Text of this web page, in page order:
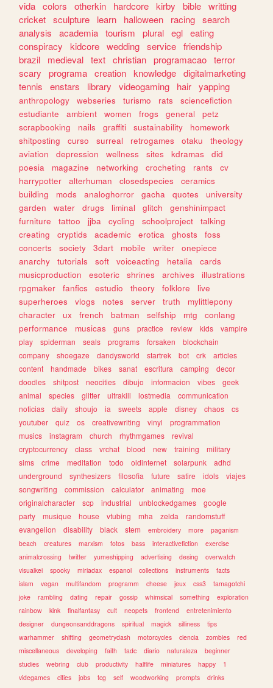
vida colors otherkin hardcore kirby bible writting
cricket sculpture learn halloween racing search
analysis
academia tourism plural egl eating
conspiracy
kidcore wedding service friendship
brazil
medieval text christian programacao terror
scary
programa creation knowledge digitalmarketing
tennis
enstars library videogaming hair yapping
anthropology webseries turismo rats
sciencefiction
estudiante
ambient women frogs general
petz
scrapbooking
nails graffiti sustainability
homework
shitposting
curso surreal retrogames otaku
theology
aviation
depression wellness sites kdramas
did
poesia
magazine networking crocheting rants
cv
harrypotter
alterhuman closedspecies
ceramics
building
mods analoghorror gacha quotes
university
garden
water drugs liminal glitch
genshinimpact
furniture
tattoo jjba cycling schoolproject
talking
creating
cryptids academic erotica ghosts
foss
concerts
society 3dart mobile writer
onepiece
anarchy
tutorials soft voiceacting hetalia
cards
musicproduction
esoteric shrines archives
illustrations
rpgmaker
fanfics estudio theory folklore
live
superheroes
vlogs notes server truth
mylittlepony
character
ux french batman selfship mtg
conlang
performance
musicas guns practice review kids
vampire
play
spiderman seals programs forsaken
blockchain
company
shoegaze dandysworld startrek bot crk
articles
content
handmade bikes sanat escritura camping
decor
doodles
shitpost neocities dibujo informacion vibes
geek
animal
species glitter ultrakill lostmedia
communication
noticias
daily shoujo ia sweets apple disney chaos
cs
youtuber
quiz os creativewriting vinyl
programmation
musics
instagram church rhythmgames
revival
cryptocurrency
class vrchat blood new training
military
sims
crime meditation todo oldinternet solarpunk
adhd
underground
synthesizers filosofia future satire idols
viajes
songwriting
commission calculator animating
moe
originalcharacter
scp industrial unblockedgames
google
party
musique house vtubing mha zelda
randomstuff
evangelion
disability black stem embroidery more
paganism
beach
creatures marxism fotos bass interactivefiction
exercise
animalcrossing
twitter yumeshipping advertising desing
overwatch
visualkei
spooky miriadax espanol collections instruments
facts
islam
vegan multifandom programm cheese jeux css3
tamagotchi
joke
rambling dating repair gossip whimsical something
exploration
rainbow
kink finalfantasy cult neopets frontend
entretenimiento
designer
dungeonsanddragons spiritual magick silliness
tips
warhammer
shifting geometrydash motorcycles ciencia zombies
red
miscellaneous
developing faith tadc diario naturaleza
beginner
studies
webring club productivity halflife miniatures happy
1
videgames
cities jobs tcg self woodworking prompts
drinks